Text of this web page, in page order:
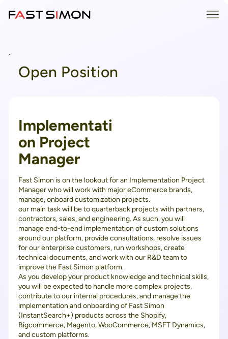
Skip
`
Open Position
Implementati
on Project
Manager
Fast Simon is on the lookout for an Implementation Project
Manager who will work with major eCommerce brands,
manage, onboard customization projects.
our main task will be to quarterback projects with partners,
contractors, sales, and engineering. As such, you will
manage end-to-end implementation of custom solutions
around our platform, provide consultations, resolve issues
for our enterprise customers, run workshops, create
technical documents, and work with our R&D team to
improve the Fast Simon platform.
As you develop your product knowledge and technical skills,
you will be expected to handle more complex projects,
contribute to our internal procedures, and manage the
implementation and onboarding of Fast Simon
(InstantSearch+) products across the Shopify,
Bigcommerce, Magento, WooCommerce, MSFT Dynamics,
and custom platforms.